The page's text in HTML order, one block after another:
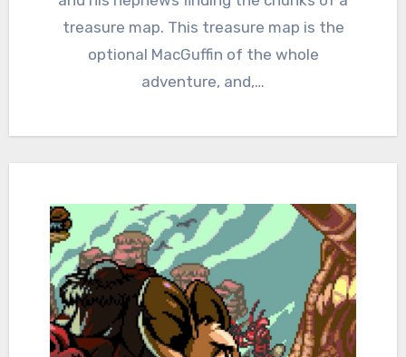
treasure map. This treasure map is the
optional MacGuffin of the whole
adventure, and,…